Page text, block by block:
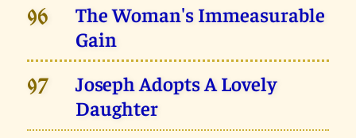
96
The Woman's Immeasurable
Gain
97
Joseph Adopts A Lovely
Daughter